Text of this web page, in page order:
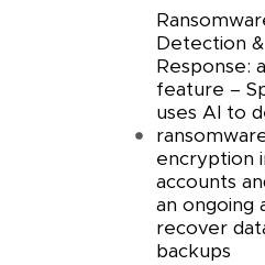
Detection &
Response:
feature –
uses AI to
encryption
accounts
an ongoing
recover
backups